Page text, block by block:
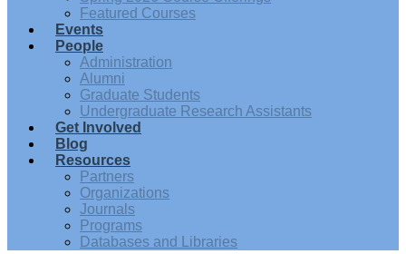
Featured Courses
Events
People
Administration
Alumni
Graduate Students
Undergraduate Research Assistants
Get Involved
Blog
Resources
Partners
Organizations
Journals
Programs
Databases and Libraries